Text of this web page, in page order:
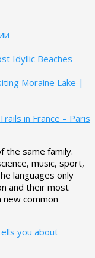
Idyllic Beaches
Moraine Lake |
in France – Paris
the same family.
music, sport,
languages only
and their most
common
you about